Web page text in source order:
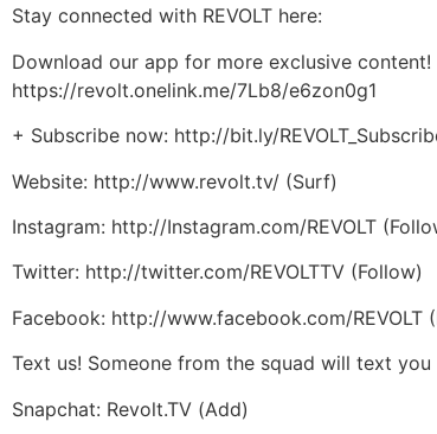
Stay connected with REVOLT here:
Download our app for more exclusive content!
https://revolt.onelink.me/7Lb8/e6zon0g1
+ Subscribe now: http://bit.ly/
Website: http://www.revolt.tv/ (Surf)
Instagram: http://Instagram.com/REVOLT
Twitter: http://twitter.com/REVOLTTV (Follow)
Facebook: http://www.facebook.com/REVOLT
Text us! Someone from the squad will text
Snapchat: Revolt.TV (Add)